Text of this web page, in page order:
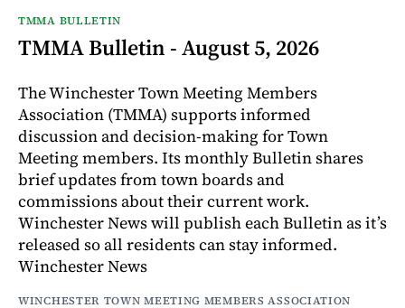
TMMA BULLETIN
TMMA Bulletin - August 5, 2026
The Winchester Town Meeting Members
Association (TMMA) supports informed
discussion and decision-making for Town
Meeting members. Its monthly Bulletin shares
brief updates from town boards and
commissions about their current work.
Winchester News will publish each Bulletin as it’s
released so all residents can stay informed.
Winchester News
WINCHESTER TOWN MEETING MEMBERS ASSOCIATION